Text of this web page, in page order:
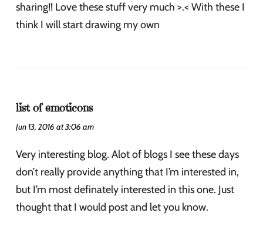
sharing!! Love these stuff very much >.< With these I
think I will start drawing my own
list of emoticons
Jun 13, 2016 at 3:06 am
Very interesting blog. Alot of blogs I see these days
don’t really provide anything that I’m interested in,
but I’m most definately interested in this one. Just
thought that I would post and let you know.